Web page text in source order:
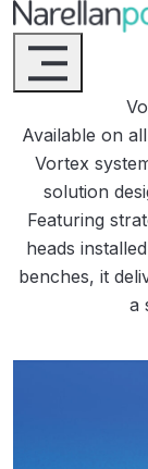
Narellan Pools
Bring Your
Available on
Vortex
solution
Featuring
heads
benches, it
a